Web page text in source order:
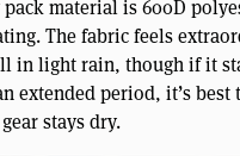
material is 600D
The fabric feels
in light rain, though if it
extended period, it’s best
stays dry.